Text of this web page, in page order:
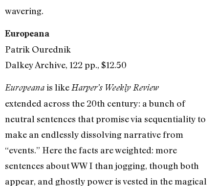
wavering.
Europeana
Patrik Ourednik
Dalkey Archive, 122 pp., $12.50
Europeanais likeHarper’s Weekly Review
extended across the 20th century: a bunch of
neutral sentences that promise via sequentiality to
make an endlessly dissolving narrative from
“events.” Here the facts are weighted: more
sentences about WW I than jogging, though both
appear, and ghostly power is vested in the magical